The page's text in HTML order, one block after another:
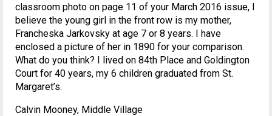
classroom photo on page 11 of your March 2016 issue, I
believe the young girl in the front row is my mother,
Francheska Jarkovsky at age 7 or 8 years. I have
enclosed a picture of her in 1890 for your comparison.
What do you think? I lived on 84th Place and Goldington
Court for 40 years, my 6 children graduated from St.
Margaret’s.
Calvin Mooney, Middle Village